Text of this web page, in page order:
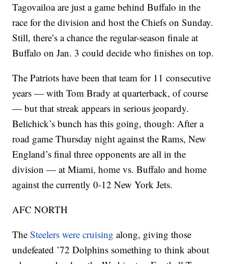
Tagovailoa are just a game behind Buffalo in the
race for the division and host the Chiefs on Sunday.
Still, there’s a chance the regular-season finale at
Buffalo on Jan. 3 could decide who finishes on top.
The Patriots have been that team for 11 consecutive
years — with Tom Brady at quarterback, of course
— but that streak appears in serious jeopardy.
Belichick’s bunch has this going, though: After a
road game Thursday night against the Rams, New
England’s final three opponents are all in the
division — at Miami, home vs. Buffalo and home
against the currently 0-12 New York Jets.
AFC NORTH
TheSteelers were cruising along, giving those
undefeated ’72 Dolphins something to think about